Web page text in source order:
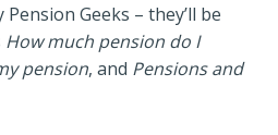
Geeks – they’ll be
How much pension do I
pension, and Pensions and